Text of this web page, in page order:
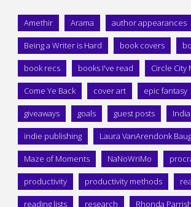
Amethir Arama author appearances
Being a Writer is Hard book covers
book recs books I've read Circle City
Come Ye Back cover art epic fantasy
giveaways goals guest posts
indie publishing Laura VanArendonk
Maze of Moments NaNoWriMo
productivity productivity methods
reading lists research Rhonda Parrish